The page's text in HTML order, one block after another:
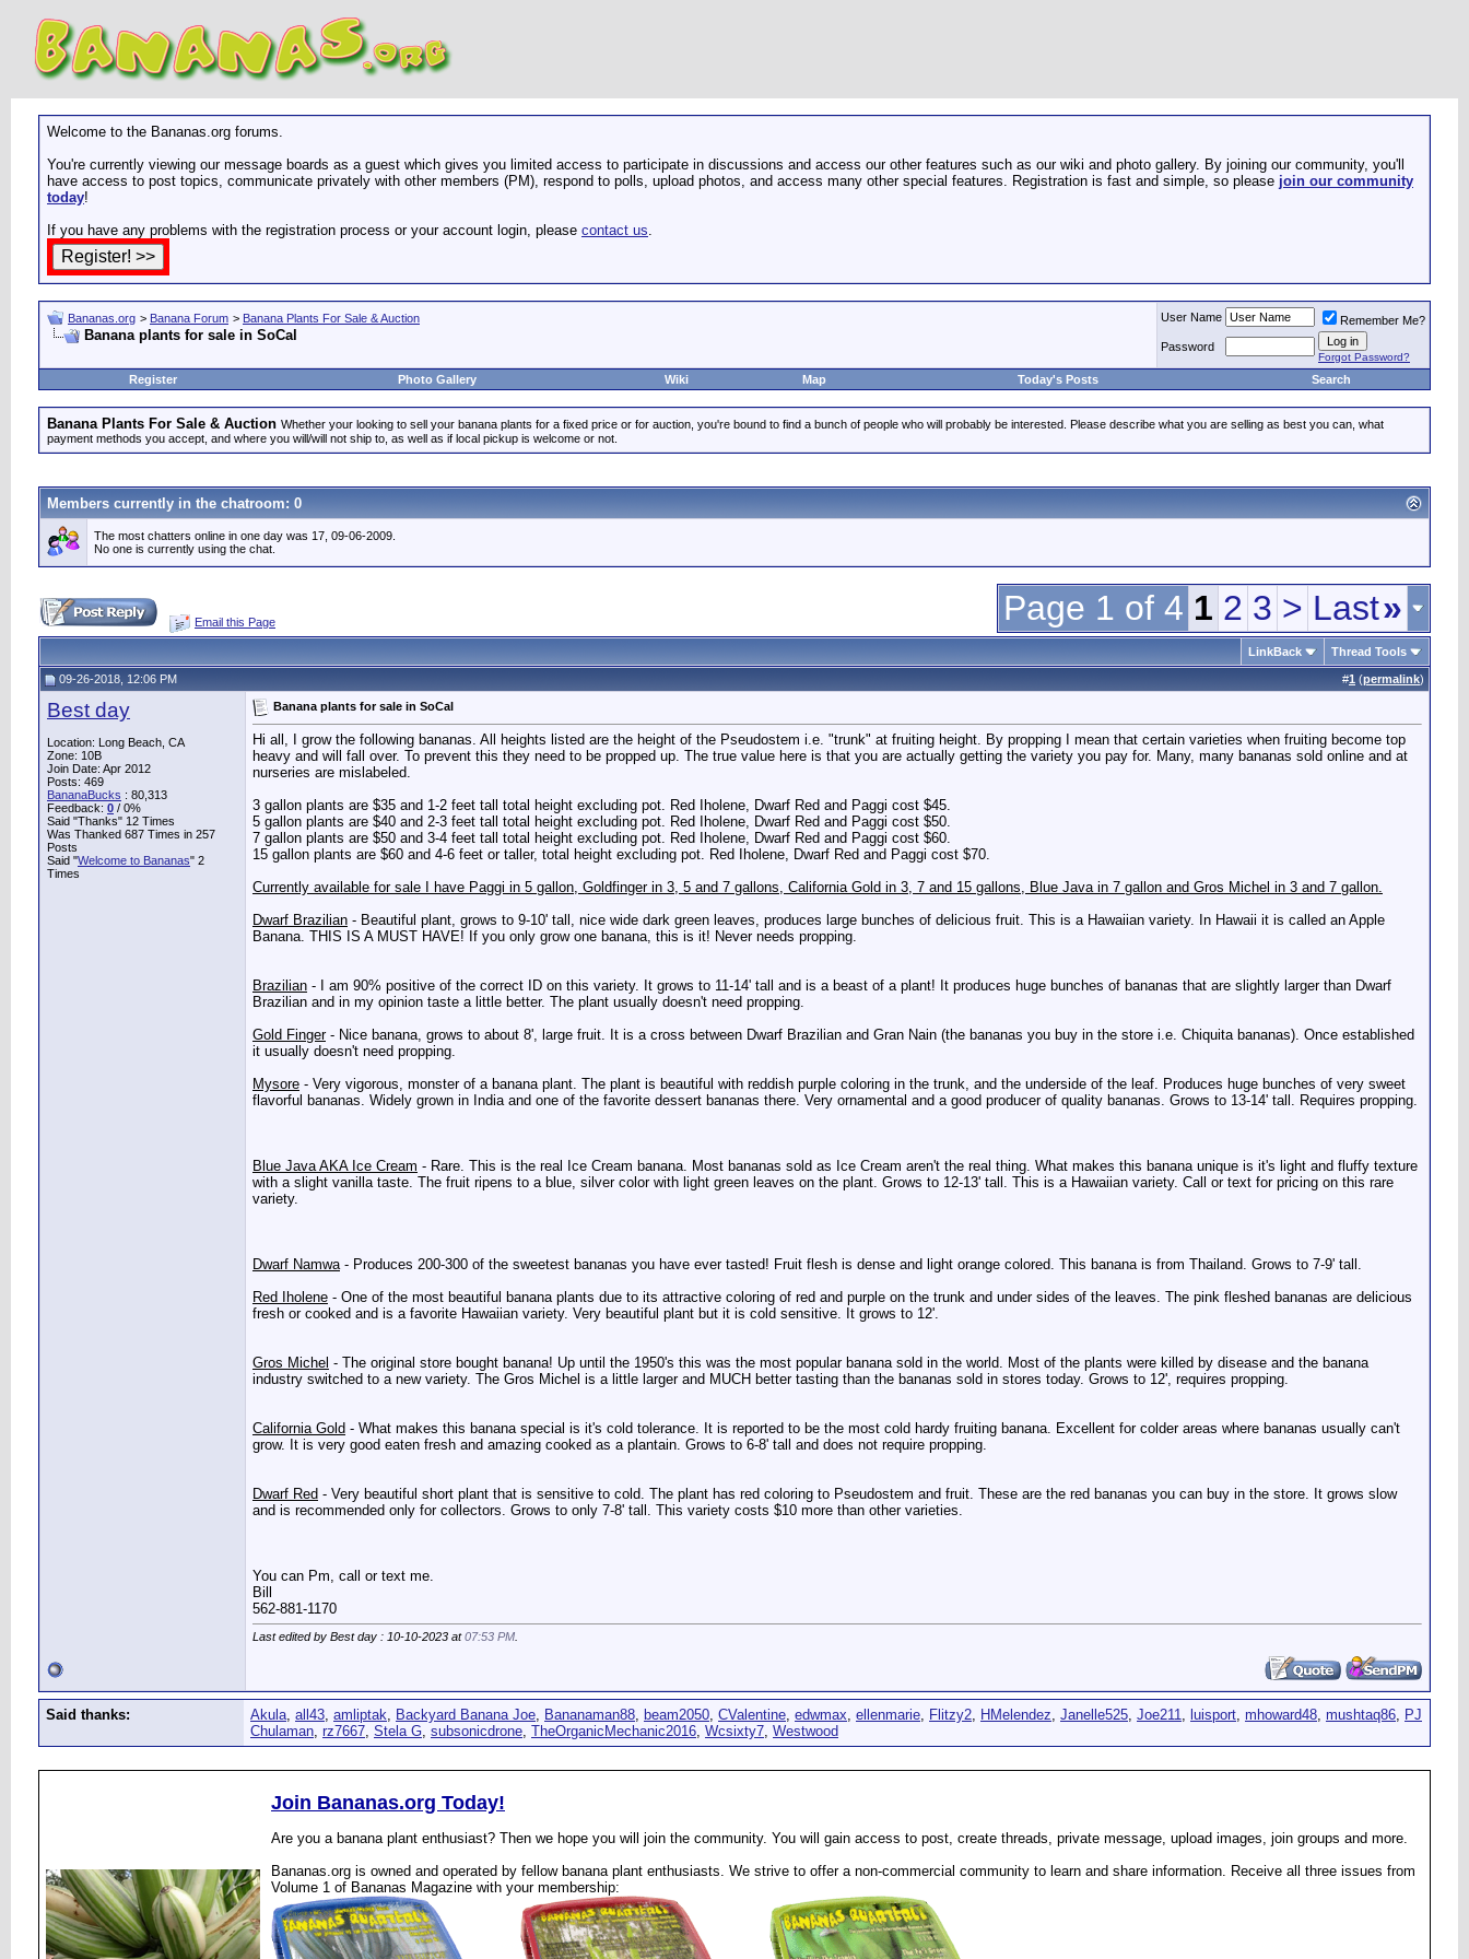
Welcome to the Bananas.org forums.
You're currently viewing our message boards as a guest which gives you limited access to participate in discussions and access our other features such as our wiki and photo gallery. By joining our community, you'll
have access to post topics, communicate privately with other members (PM), respond to polls, upload photos, and access many other special features. Registration is fast and simple, so please join our community
today!
If you have any problems with the registration process or your account login, please contact us.
Bananas.org > Banana Forum > Banana Plants For Sale & Auction
Banana plants for sale in SoCal
User Name
Remember Me?
Password
Forgot Password?
Register Photo Gallery Wiki Map Today's Posts Search
Banana Plants For Sale & Auction Whether your looking to sell your banana plants for a fixed price or for auction, you're bound to find a bunch of people who will probably be interested. Please describe what you are selling as best you can, what
payment methods you accept, and where you will/will not ship to, as well as if local pickup is welcome or not.
Members currently in the chatroom: 0
The most chatters online in one day was 17, 09-06-2009.
No one is currently using the chat.
Email this Page Page 1 of 4 1 2 3 > Last»
LinkBack Thread Tools
09-26-2018, 12:06 PM #1 (permalink)
Best day
Location: Long Beach, CA
Zone: 10B
Join Date: Apr 2012
Posts: 469
BananaBucks : 80,313
Feedback: 0 / 0%
Said "Thanks" 12 Times
Was Thanked 687 Times in 257
Posts
Said "Welcome to Bananas" 2
Times
Banana plants for sale in SoCal
Hi all, I grow the following bananas. All heights listed are the height of the Pseudostem i.e. "trunk" at fruiting height. By propping I mean that certain varieties when fruiting become top
heavy and will fall over. To prevent this they need to be propped up. The true value here is that you are actually getting the variety you pay for. Many, many bananas sold online and at
nurseries are mislabeled.
3 gallon plants are $35 and 1-2 feet tall total height excluding pot. Red Iholene, Dwarf Red and Paggi cost $45.
5 gallon plants are $40 and 2-3 feet tall total height excluding pot. Red Iholene, Dwarf Red and Paggi cost $50.
7 gallon plants are $50 and 3-4 feet tall total height excluding pot. Red Iholene, Dwarf Red and Paggi cost $60.
15 gallon plants are $60 and 4-6 feet or taller, total height excluding pot. Red Iholene, Dwarf Red and Paggi cost $70.
Currently available for sale I have Paggi in 5 gallon, Goldfinger in 3, 5 and 7 gallons, California Gold in 3, 7 and 15 gallons, Blue Java in 7 gallon and Gros Michel in 3 and 7 gallon.
Dwarf Brazilian - Beautiful plant, grows to 9-10' tall, nice wide dark green leaves, produces large bunches of delicious fruit. This is a Hawaiian variety. In Hawaii it is called an Apple
Banana. THIS IS A MUST HAVE! If you only grow one banana, this is it! Never needs propping.
Brazilian - I am 90% positive of the correct ID on this variety. It grows to 11-14' tall and is a beast of a plant! It produces huge bunches of bananas that are slightly larger than Dwarf
Brazilian and in my opinion taste a little better. The plant usually doesn't need propping.
Gold Finger- Nice banana, grows to about 8', large fruit. It is a cross between Dwarf Brazilian and Gran Nain (the bananas you buy in the store i.e. Chiquita bananas). Once established
it usually doesn't need propping.
Mysore - Very vigorous, monster of a banana plant. The plant is beautiful with reddish purple coloring in the trunk, and the underside of the leaf. Produces huge bunches of very sweet
flavorful bananas. Widely grown in India and one of the favorite dessert bananas there. Very ornamental and a good producer of quality bananas. Grows to 13-14' tall. Requires propping.
Blue Java AKA Ice Cream - Rare. This is the real Ice Cream banana. Most bananas sold as Ice Cream aren't the real thing. What makes this banana unique is it's light and fluffy texture
with a slight vanilla taste. The fruit ripens to a blue, silver color with light green leaves on the plant. Grows to 12-13' tall. This is a Hawaiian variety. Call or text for pricing on this rare
variety.
Dwarf Namwa- Produces 200-300 of the sweetest bananas you have ever tasted! Fruit flesh is dense and light orange colored. This banana is from Thailand. Grows to 7-9' tall.
Red Iholene - One of the most beautiful banana plants due to its attractive coloring of red and purple on the trunk and under sides of the leaves. The pink fleshed bananas are delicious
fresh or cooked and is a favorite Hawaiian variety. Very beautiful plant but it is cold sensitive. It grows to 12'.
Gros Michel - The original store bought banana! Up until the 1950's this was the most popular banana sold in the world. Most of the plants were killed by disease and the banana
industry switched to a new variety. The Gros Michel is a little larger and MUCH better tasting than the bananas sold in stores today. Grows to 12', requires propping.
California Gold - What makes this banana special is it's cold tolerance. It is reported to be the most cold hardy fruiting banana. Excellent for colder areas where bananas usually can't
grow. It is very good eaten fresh and amazing cooked as a plantain. Grows to 6-8' tall and does not require propping.
Dwarf Red - Very beautiful short plant that is sensitive to cold. The plant has red coloring to Pseudostem and fruit. These are the red bananas you can buy in the store. It grows slow
and is recommended only for collectors. Grows to only 7-8' tall. This variety costs $10 more than other varieties.
You can Pm, call or text me.
Bill
562-881-1170
Last edited by Best day : 10-10-2023 at07:53 PM
Said thanks: Akula, all43, amliptak, Backyard Banana Joe, Bananaman88, beam2050, CValentine, edwmax, ellenmarie, Flitzy2, HMelendez, Janelle525, Joe211, luisport, mhoward48, mushtaq86, PJ
Chulaman, rz7667, Stela G, subsonicdrone, TheOrganicMechanic2016, Wcsixty7, Westwood
Join Bananas.org Today!
Are you a banana plant enthusiast? Then we hope you will join the community. You will gain access to post, create threads, private message, upload images, join groups and more.
Bananas.org is owned and operated by fellow banana plant enthusiasts. We strive to offer a non-commercial community to learn and share information. Receive all three issues from
Volume 1 of Bananas Magazine with your membership: